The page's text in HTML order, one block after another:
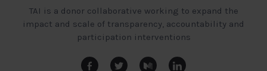
TAI is a donor collaborative working to expand the
impact and scale of transparency, accountability and
participation interventions